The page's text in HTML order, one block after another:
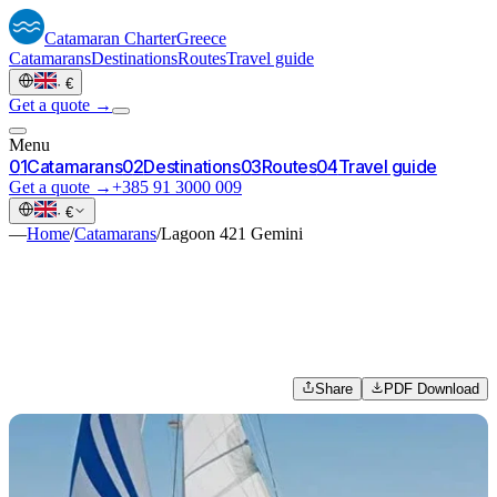
Catamaran CharterGreece
CatamaransDestinationsRoutesTravel guide
· €
Get a quote →
Menu
01Catamarans02Destinations03Routes04Travel guide
Get a quote →+385 91 3000 009
· €
—Home/Catamarans/Lagoon 421 Gemini
Share PDF Download